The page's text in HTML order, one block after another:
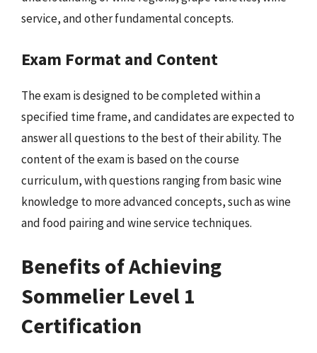
service, and other fundamental concepts.
Exam Format and Content
The exam is designed to be completed within a
specified time frame, and candidates are expected to
answer all questions to the best of their ability. The
content of the exam is based on the course
curriculum, with questions ranging from basic wine
knowledge to more advanced concepts, such as wine
and food pairing and wine service techniques.
Benefits of Achieving
Sommelier Level 1
Certification